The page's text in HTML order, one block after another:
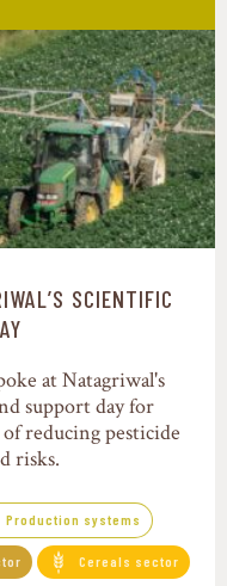
SCIENTIFIC
at Natagriwal's
support day for
reducing pesticide
risks.
Production systems
Cereals sector